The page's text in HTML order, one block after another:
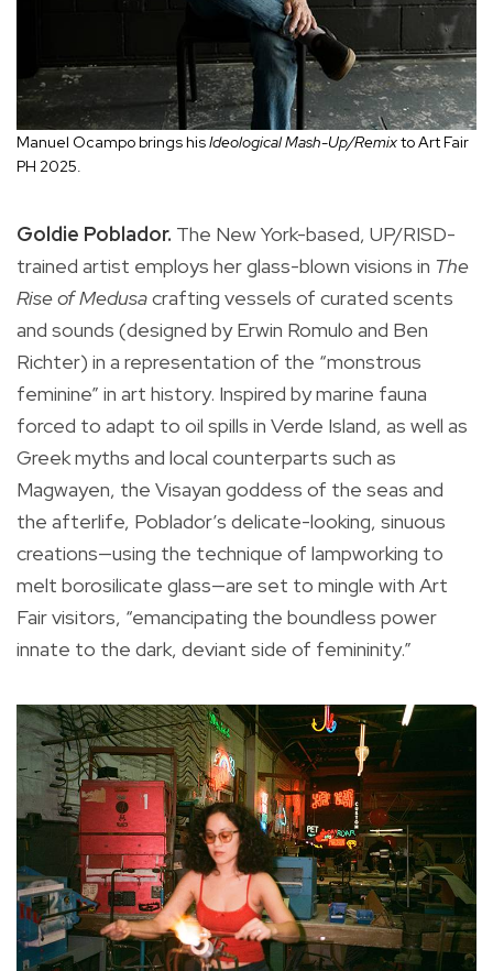
Manuel Ocampo brings hisIdeological Mash-Up/Remixto Art Fair
PH 2025.
Goldie Poblador. The New York-based, UP/RISD-
trained artist employs her glass-blown visions in The
Rise of Medusacrafting vessels of curated scents
and sounds (designed by Erwin Romulo and Ben
Richter) in a representation of the “monstrous
feminine” in art history. Inspired by marine fauna
forced to adapt to oil spills in Verde Island, as well as
Greek myths and local counterparts such as
Magwayen, the Visayan goddess of the seas and
the afterlife, Poblador’s delicate-looking, sinuous
creations—using the technique of lampworking to
melt borosilicate glass—are set to mingle with Art
Fair visitors, “emancipating the boundless power
innate to the dark, deviant side of femininity.”